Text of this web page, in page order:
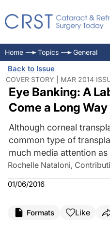
Home Topics General
Back to Issue
COVER STORY | MAR 2014
Eye Banking: A
Come a Long Way
Although corneal
common type of
much media attention as
Rochelle Nataloni,
01/06/2016
Formats Like